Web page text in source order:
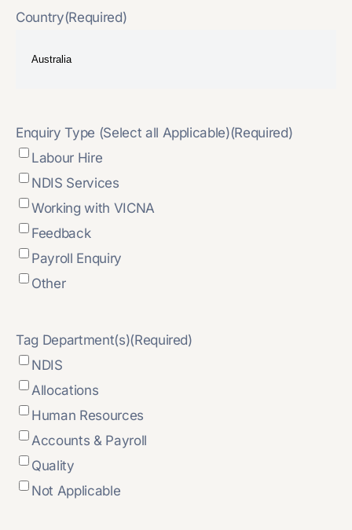
Country(Required)
Enquiry Type (Select all Applicable)(Required)
Labour Hire
NDIS Services
Working with VICNA
Feedback
Payroll Enquiry
Other
Tag Department(s)(Required)
NDIS
Allocations
Human Resources
Accounts & Payroll
Quality
Not Applicable